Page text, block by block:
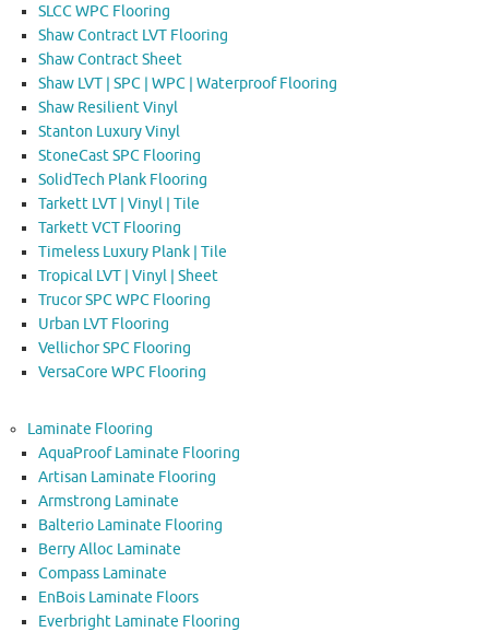
SLCC WPC Flooring
Shaw Contract LVT Flooring
Shaw Contract Sheet
Shaw LVT | SPC | WPC | Waterproof Flooring
Shaw Resilient Vinyl
Stanton Luxury Vinyl
StoneCast SPC Flooring
SolidTech Plank Flooring
Tarkett LVT | Vinyl | Tile
Tarkett VCT Flooring
Timeless Luxury Plank | Tile
Tropical LVT | Vinyl | Sheet
Trucor SPC WPC Flooring
Urban LVT Flooring
Vellichor SPC Flooring
VersaCore WPC Flooring
Laminate Flooring
AquaProof Laminate Flooring
Artisan Laminate Flooring
Armstrong Laminate
Balterio Laminate Flooring
Berry Alloc Laminate
Compass Laminate
EnBois Laminate Floors
Everbright Laminate Flooring